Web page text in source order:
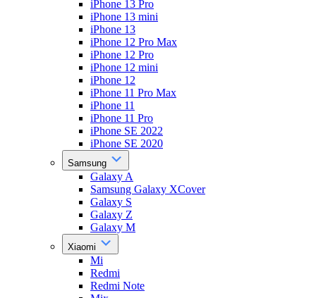
iPhone 13 Pro
iPhone 13 mini
iPhone 13
iPhone 12 Pro Max
iPhone 12 Pro
iPhone 12 mini
iPhone 12
iPhone 11 Pro Max
iPhone 11
iPhone 11 Pro
iPhone SE 2022
iPhone SE 2020
Samsung
Galaxy A
Samsung Galaxy XCover
Galaxy S
Galaxy Z
Galaxy M
Xiaomi
Mi
Redmi
Redmi Note